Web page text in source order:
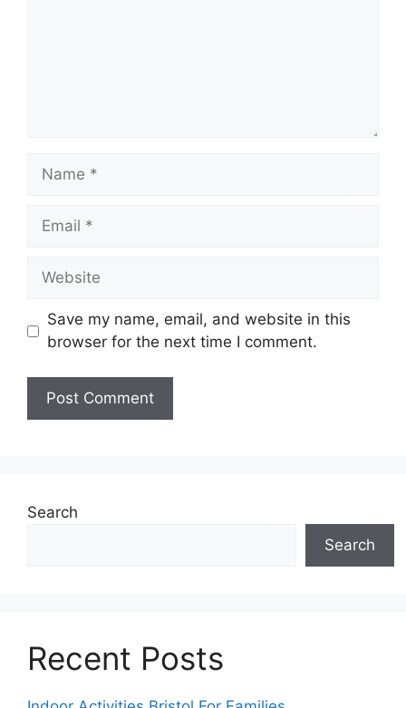
Name
Email
Website
Save my name, email, and website in this
browser for the next time I comment.
Search
Search
Recent Posts